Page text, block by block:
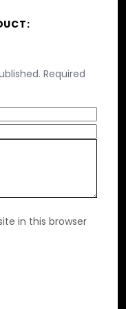
Required
in this browser